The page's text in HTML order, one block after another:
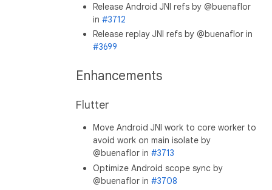
Release Android JNI refs by @buenaflor
in#3712
Release replay JNI refs by @buenaflor in
#3699
Enhancements
Flutter
Move Android JNI work to core worker to
avoid work on main isolate by
@buenaflor in#3713
Optimize Android scope sync by
@buenaflor in#3708